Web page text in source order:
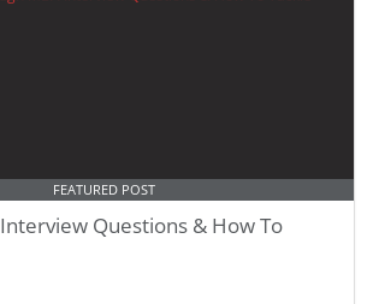
FEATURED POST
Questions & How To